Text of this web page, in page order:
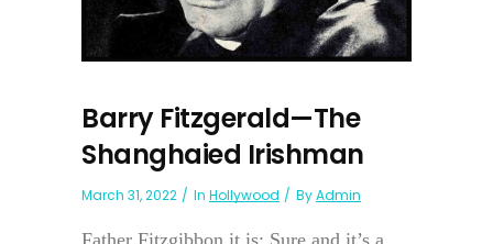
Barry Fitzgerald—The
Shanghaied Irishman
March 31, 2022 In Hollywood ByAdmin
Father Fitzgibbon it is: Sure and it’s a